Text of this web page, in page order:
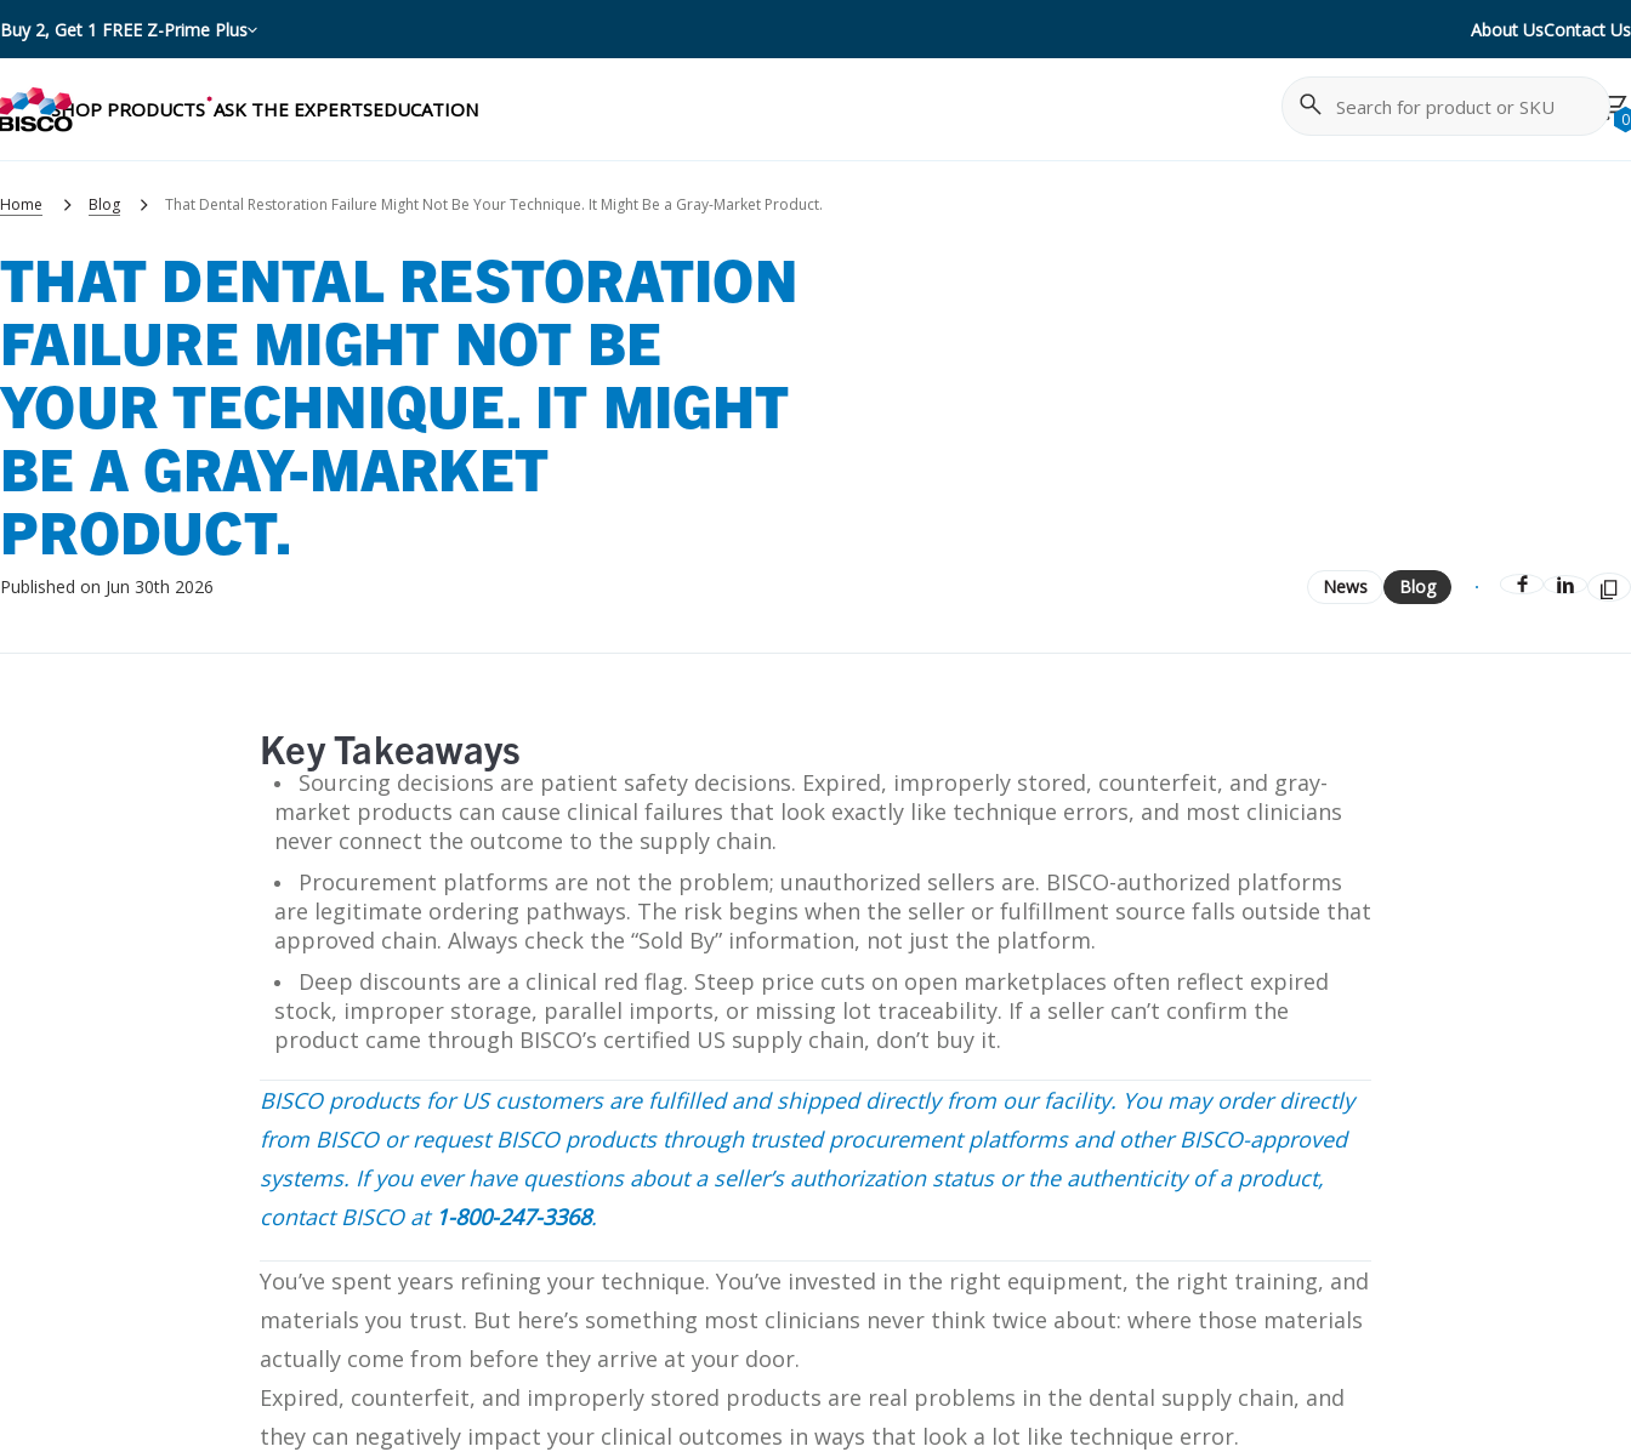
Buy 2, Get 1 FREE Z-Prime Plus About UsContact Us
SHOP PRODUCTS
Categories
Procedures
Shop by procedure
Dental Adhesives
Dental Cements
Dental Composites
Dental Core Build-Ups
Dental Accessories
View all products
ASK THE EXPERTSEDUCATION
Resources
Blog
eBooks
Brochures
Instructions
Webinars
Learn More
Streamlining Your Bonding Systems for Direct and Indirect
Read More
Explore all education
Search
0
Cancel
Home Blog That Dental Restoration Failure Might Not Be Your Technique. It Might Be a Gray-Market Product.
THAT DENTAL RESTORATION
FAILURE MIGHT NOT BE
YOUR TECHNIQUE. IT MIGHT
BE A GRAY-MARKET
PRODUCT.
Published on Jun 30th 2026 Blog
News
Key Takeaways
Sourcing decisions are patient safety decisions. Expired, improperly stored, counterfeit, and gray-
market products can cause clinical failures that look exactly like technique errors, and most clinicians
never connect the outcome to the supply chain.
Procurement platforms are not the problem; unauthorized sellers are. BISCO-authorized platforms
are legitimate ordering pathways. The risk begins when the seller or fulfillment source falls outside that
approved chain. Always check the “Sold By” information, not just the platform.
Deep discounts are a clinical red flag. Steep price cuts on open marketplaces often reflect expired
stock, improper storage, parallel imports, or missing lot traceability. If a seller can’t confirm the
product came through BISCO’s certified US supply chain, don’t buy it.
BISCO products for US customers are fulfilled and shipped directly from our facility. You may order directly
from BISCO or request BISCO products through trusted procurement platforms and other BISCO-approved
systems. If you ever have questions about a seller’s authorization status or the authenticity of a product,
contact BISCO at 1-800-247-3368.
You’ve spent years refining your technique. You’ve invested in the right equipment, the right training, and
materials you trust. But here’s something most clinicians never think twice about: where those materials
actually come from before they arrive at your door.
Expired, counterfeit, and improperly stored products are real problems in the dental supply chain, and
they can negatively impact your clinical outcomes in ways that look a lot like technique error.